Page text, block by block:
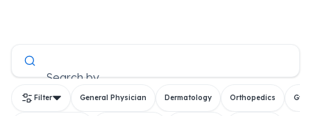
Search by
Filter General Physician Dermatology Orthopedics